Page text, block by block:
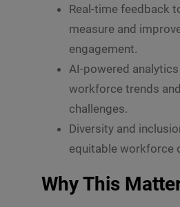
Real-time feedback
measure and
engagement.
AI-powered
workforce trends
challenges.
Diversity and
equitable workforce
Why This